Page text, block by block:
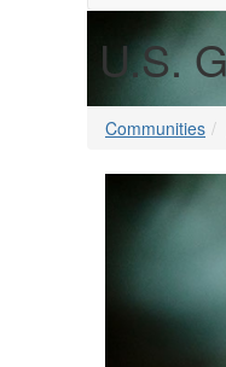
U.S.
Communities